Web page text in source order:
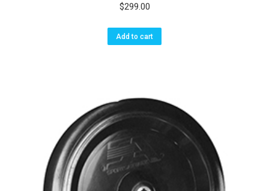
$299.00
Add to cart